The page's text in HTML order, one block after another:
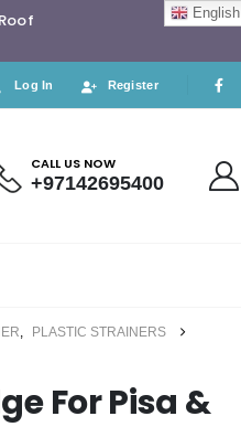
Log In Register
CALL US NOW
+97142695400
,
PLASTIC STRAINERS
For Pisa &
English